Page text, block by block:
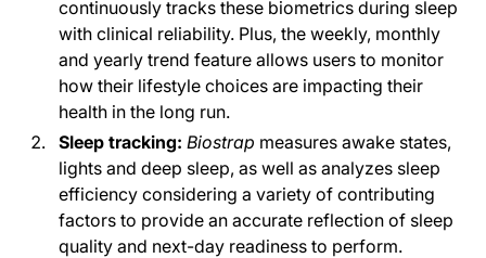
continuously tracks these biometrics during sleep
with clinical reliability. Plus, the weekly, monthly
and yearly trend feature allows users to monitor
how their lifestyle choices are impacting their
health in the long run.
Sleep tracking: Biostrap measures awake states,
lights and deep sleep, as well as analyzes sleep
efficiency considering a variety of contributing
factors to provide an accurate reflection of sleep
quality and next-day readiness to perform.